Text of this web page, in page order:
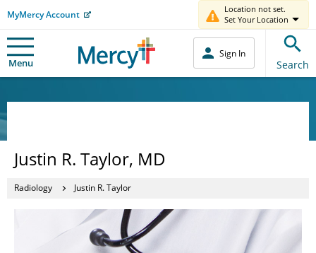
MyMercy Account
Location not set.
Set Your Location
Menu
Sign In
Search
Justin R. Taylor, MD
Radiology Justin R. Taylor